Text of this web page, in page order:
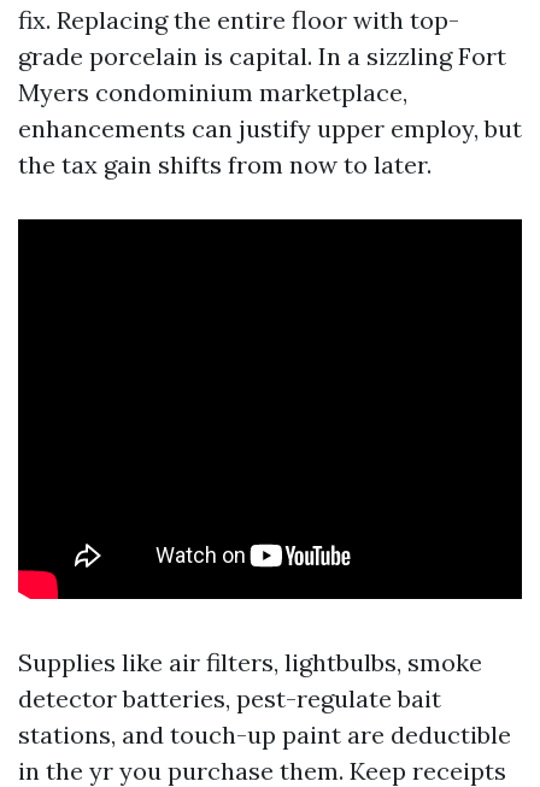
fix. Replacing the entire floor with top-
grade porcelain is capital. In a sizzling Fort
Myers condominium marketplace,
enhancements can justify upper employ, but
the tax gain shifts from now to later.
Supplies like air filters, lightbulbs, smoke
detector batteries, pest-regulate bait
stations, and touch-up paint are deductible
in the yr you purchase them. Keep receipts